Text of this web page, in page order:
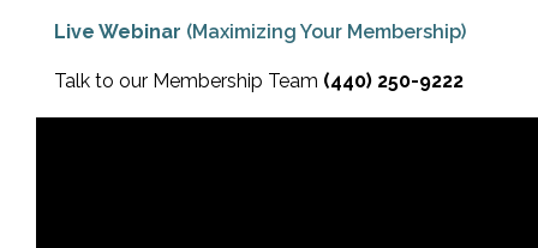
Live Webinar (Maximizing Your Membership)
Talk to our Membership Team (440) 250-9222